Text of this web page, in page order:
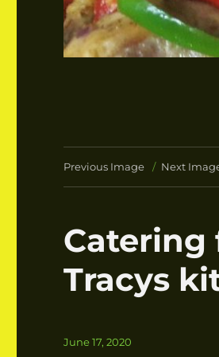
Previous Image Next
Catering
Tracys
Posted
June 17, 2020